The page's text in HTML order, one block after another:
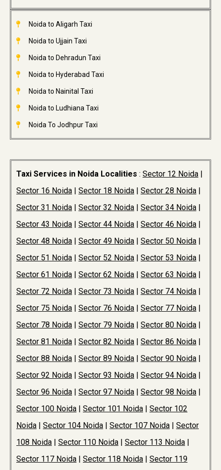
Noida to Aligarh Taxi
Noida to Ujjain Taxi
Noida to Dehradun Taxi
Noida to Hyderabad Taxi
Noida to Nainital Taxi
Noida to Ludhiana Taxi
Noida To Jodhpur Taxi
Taxi Services in Noida Localities : Sector 12 Noida |
Sector 16 Noida | Sector 18 Noida | Sector 28 Noida |
Sector 31 Noida | Sector 32 Noida | Sector 34 Noida |
Sector 43 Noida | Sector 44 Noida | Sector 46 Noida |
Sector 48 Noida | Sector 49 Noida | Sector 50 Noida |
Sector 51 Noida | Sector 52 Noida | Sector 53 Noida |
Sector 61 Noida | Sector 62 Noida | Sector 63 Noida |
Sector 72 Noida | Sector 73 Noida | Sector 74 Noida |
Sector 75 Noida | Sector 76 Noida | Sector 77 Noida |
Sector 78 Noida | Sector 79 Noida | Sector 80 Noida |
Sector 81 Noida | Sector 82 Noida | Sector 86 Noida |
Sector 88 Noida | Sector 89 Noida | Sector 90 Noida |
Sector 92 Noida | Sector 93 Noida | Sector 94 Noida |
Sector 96 Noida | Sector 97 Noida | Sector 98 Noida |
Sector 100 Noida | Sector 101 Noida | Sector 102
Noida | Sector 104 Noida | Sector 107 Noida | Sector
108 Noida | Sector 110 Noida | Sector 113 Noida |
Sector 117 Noida | Sector 118 Noida | Sector 119